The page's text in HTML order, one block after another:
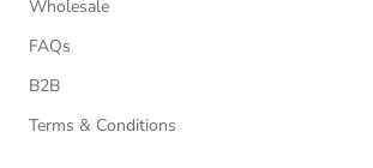
Wholesale
FAQs
B2B
Terms & Conditions